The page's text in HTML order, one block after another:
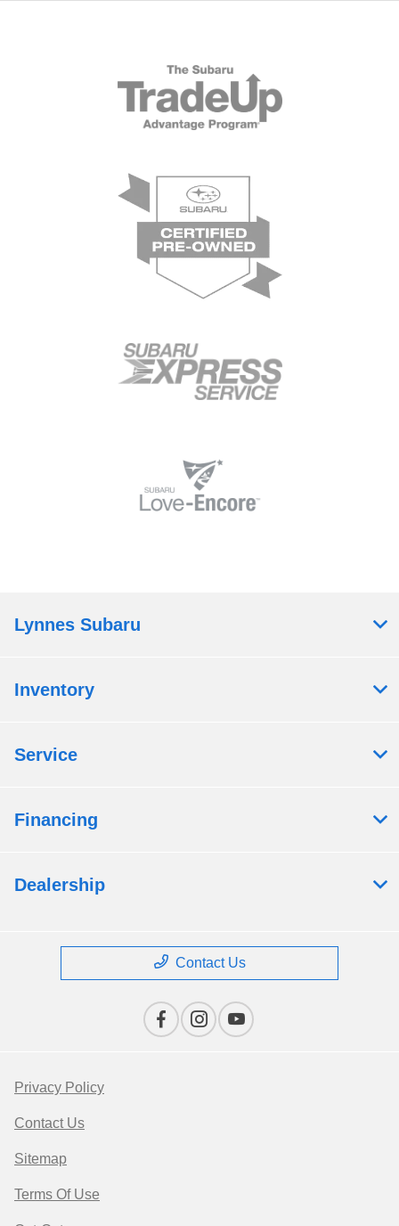
Lynnes Subaru
Inventory
Service
Financing
Dealership
Contact Us
Privacy Policy
Contact Us
Sitemap
Terms Of Use